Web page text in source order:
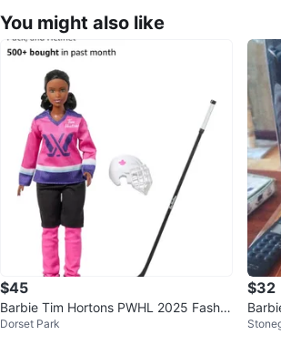
You might also like
$45
Barbie Tim Hortons PWHL 2025 Fashio
n Doll
Dorset Park
$32